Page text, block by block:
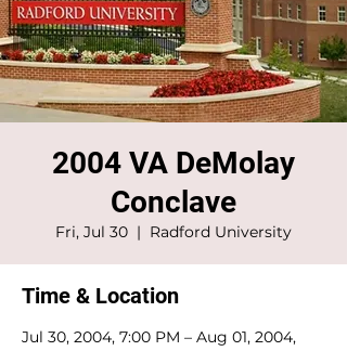
2004 VA DeMolay
Conclave
Fri, Jul 30
  |
Radford University
Time & Location
Jul 30, 2004, 7:00 PM – Aug 01, 2004,